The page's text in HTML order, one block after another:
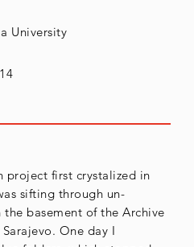
University
project first crystalized in
sifting through un-
basement of the Archive
One day I